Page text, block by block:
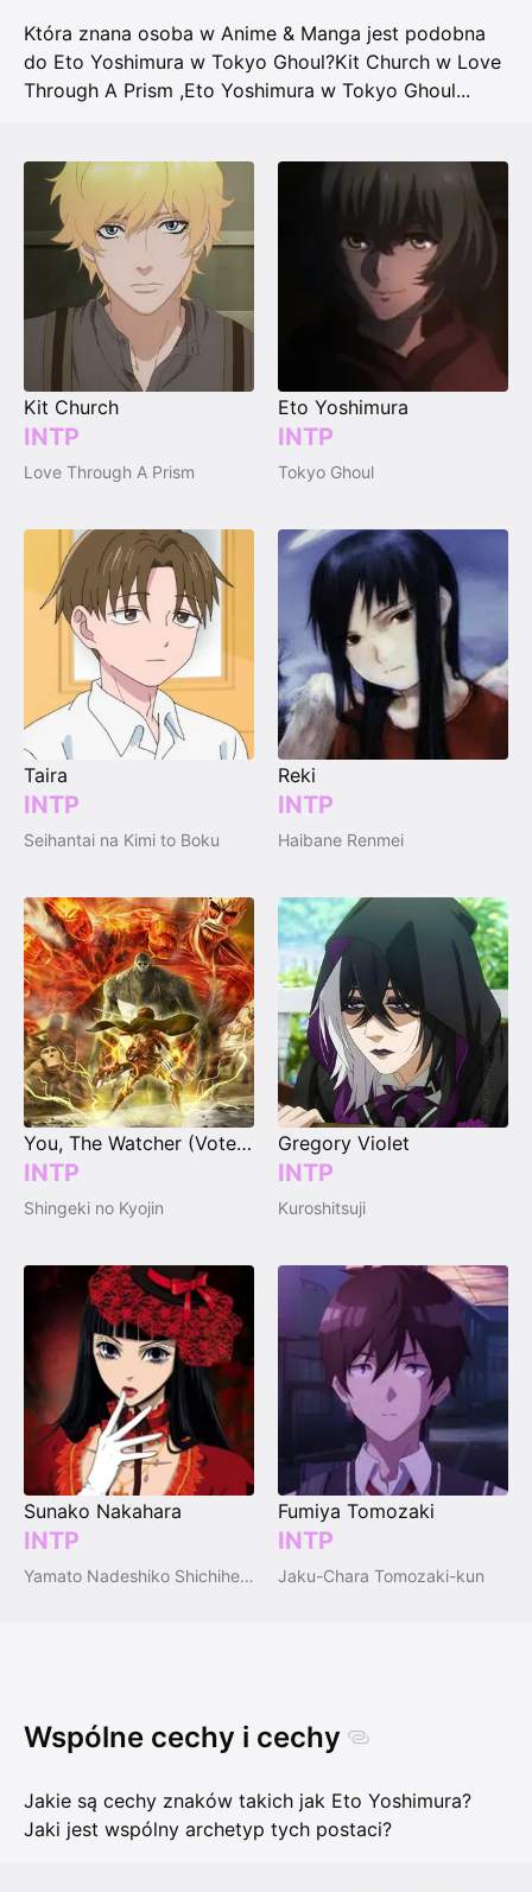
Która znana osoba w Anime & Manga jest podobna
do Eto Yoshimura w Tokyo Ghoul?Kit Church w Love
Through A Prism ,Eto Yoshimura w Tokyo Ghoul...
Kit Church
INTP
Love Through A Prism
Eto Yoshimura
INTP
Tokyo Ghoul
Taira
INTP
Seihantai na Kimi to Boku
Reki
INTP
Haibane Renmei
You, The Watcher (Vote Your Type)
INTP
Shingeki no Kyojin
Gregory Violet
INTP
Kuroshitsuji
Sunako Nakahara
INTP
Yamato Nadeshiko Shichihenge♥
Fumiya Tomozaki
INTP
Jaku-Chara Tomozaki-kun
Wspólne cechy i cechy
Jakie są cechy znaków takich jak Eto Yoshimura?
Jaki jest wspólny archetyp tych postaci?